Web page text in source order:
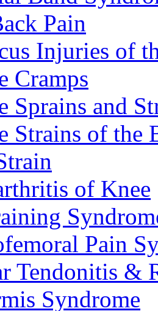
Pain
Injuries of
Cramps
Sprains and
Strains of the
of Knee
Pain
Tendonitis &
Syndrome